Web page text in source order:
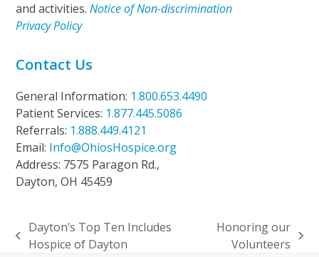
and activities.Notice of Non-discrimination
Privacy Policy
Contact Us
General Information: 1.800.653.4490
Patient Services: 1.877.445.5086
Referrals: 1.888.449.4121
Email: Info@OhiosHospice.org
Address: 7575 Paragon Rd.,
Dayton, OH 45459
previous
Dayton’s Top Ten Includes
Hospice of Dayton
Honoring our
Volunteers